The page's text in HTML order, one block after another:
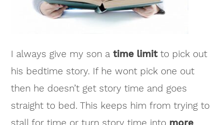
I always give my son atime limitto pick out
his bedtime story. If he wont pick one out
then he doesn’t get story time and goes
straight to bed. This keeps him from trying to